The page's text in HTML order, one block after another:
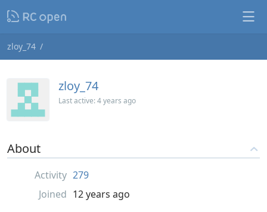
zloy_74
zloy_74
Last active:4 years ago
About
Activity 279
Joined 12 years ago